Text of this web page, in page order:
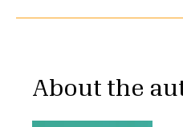
About the